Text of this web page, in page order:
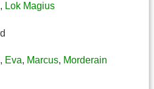
, Lok Magius
, Eva, Marcus, Morderain